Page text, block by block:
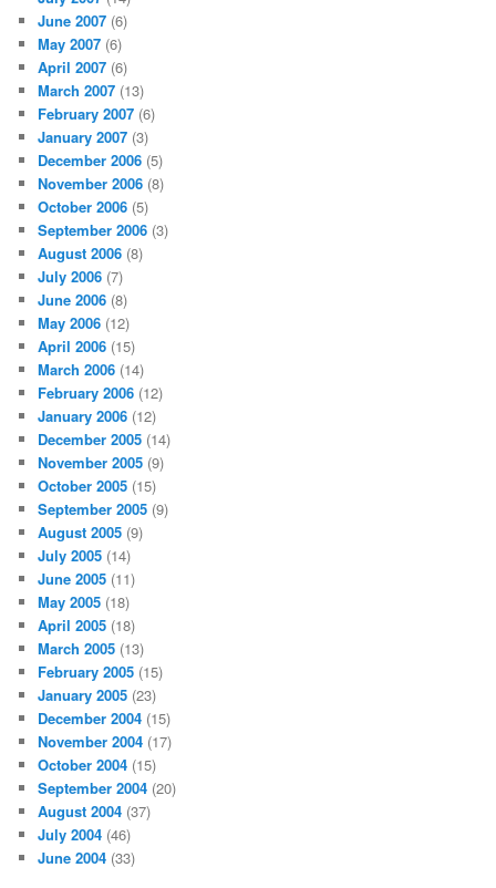
June 2007 (6)
May 2007 (6)
April 2007 (6)
March 2007 (13)
February 2007 (6)
January 2007 (3)
December 2006 (5)
November 2006 (8)
October 2006 (5)
September 2006 (3)
August 2006 (8)
July 2006 (7)
June 2006 (8)
May 2006 (12)
April 2006 (15)
March 2006 (14)
February 2006 (12)
January 2006 (12)
December 2005 (14)
November 2005 (9)
October 2005 (15)
September 2005 (9)
August 2005 (9)
July 2005 (14)
June 2005 (11)
May 2005 (18)
April 2005 (18)
March 2005 (13)
February 2005 (15)
January 2005 (23)
December 2004 (15)
November 2004 (17)
October 2004 (15)
September 2004 (20)
August 2004 (37)
July 2004 (46)
June 2004 (33)